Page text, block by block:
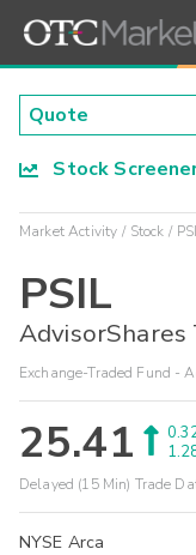
Stock
Market Activity Stock
PSIL
AdvisorShares
Exchange-Traded Fund -
25.41
Delayed (15 Min) Trade
NYSE Arca